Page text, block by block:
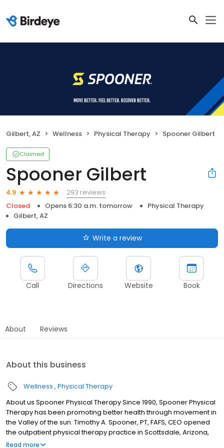
Gilbert, AZ Wellness Physical Therapy Spooner Gilbert
Claimed
Spooner Gilbert
4.9
293 reviews
Closed
Opens 6:30 a.m. tomorrow
Physical Therapy
Gilbert, AZ
Write a review
Call Directions Website Book
About Reviews
About this business
Wellness Physical Therapy
About us Spooner Physical Therapy Since 1990, Spooner Physical
Therapy has been promoting better health through movement in
the Valley of the sun. Timothy A. Spooner, PT, FAFS, CEO opened
the outpatient physical therapy practice in Scottsdale, Arizona,
with the philosophy that every individual should be empowered
Read more